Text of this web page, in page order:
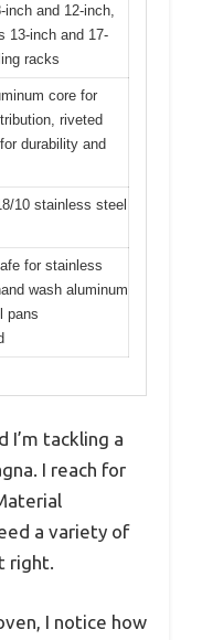
and 12-inch,
13-inch and 17-
racks
core for
riveted
durability and
10 stainless steel
for stainless
wash aluminum
pans
I’m tackling a
I reach for
a variety of
right.
I notice how